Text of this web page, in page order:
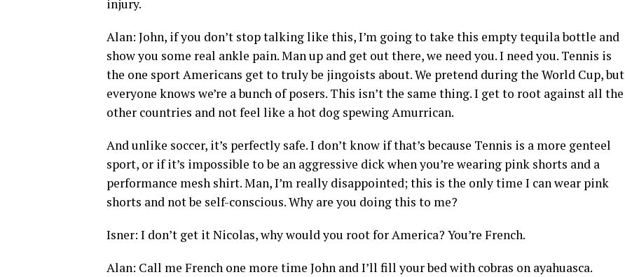
injury.
Alan: John, if you don’t stop talking like this, I’m going to take this empty tequila bottle and
show you some real ankle pain. Man up and get out there, we need you. I need you. Tennis is
the one sport Americans get to truly be jingoists about. We pretend during the World Cup, but
everyone knows we’re a bunch of posers. This isn’t the same thing. I get to root against all the
other countries and not feel like a hot dog spewing Amurrican.
And unlike soccer, it’s perfectly safe. I don’t know if that’s because Tennis is a more genteel
sport, or if it’s impossible to be an aggressive dick when you’re wearing pink shorts and a
performance mesh shirt. Man, I’m really disappointed; this is the only time I can wear pink
shorts and not be self-conscious. Why are you doing this to me?
Isner: I don’t get it Nicolas, why would you root for America? You’re French.
Alan: Call me French one more time John and I’ll fill your bed with cobras on ayahuasca.